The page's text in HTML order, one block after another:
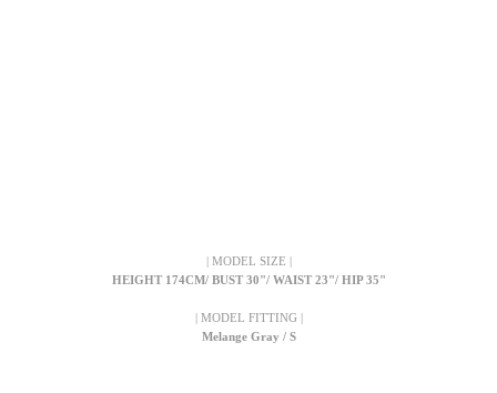
| MODEL SIZE |
HEIGHT 174CM/ BUST 30"/ WAIST 23"/ HIP 35"
| MODEL FITTING |
Melange Gray / S